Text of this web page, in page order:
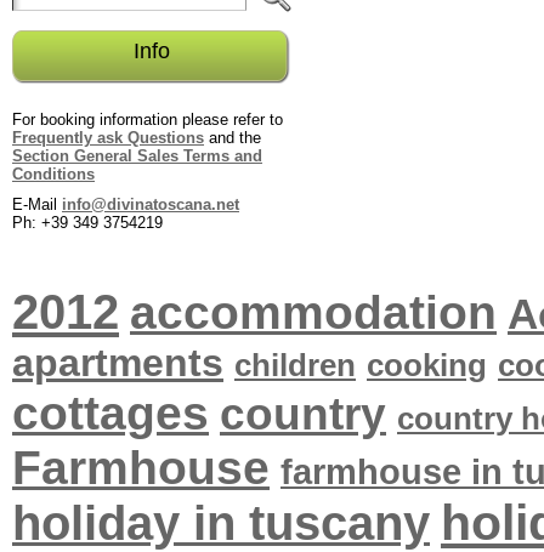
Info
For booking information please refer to
Frequently ask Questions and the
Section General Sales Terms and
Conditions
E-Mail info@divinatoscana.net
Ph: +39 349 3754219
2012 accommodation
apartments children cooking
cottages country country
Farmhouse farmhouse in
holiday in tuscany